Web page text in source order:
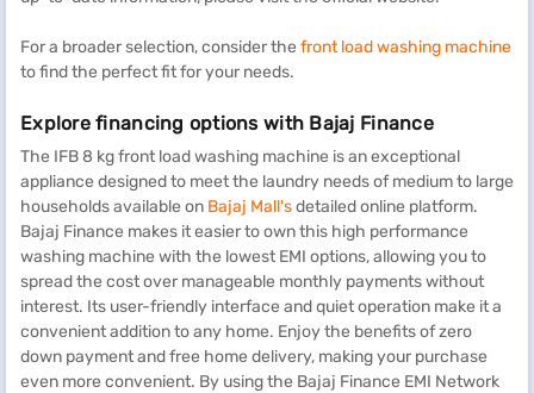
For a broader selection, consider the front load washing machine
to find the perfect fit for your needs.
Explore financing options with Bajaj Finance
The IFB 8 kg front load washing machine is an exceptional
appliance designed to meet the laundry needs of medium to large
households available on Bajaj Mall'sdetailed online platform.
Bajaj Finance makes it easier to own this high performance
washing machine with the lowest EMI options, allowing you to
spread the cost over manageable monthly payments without
interest. Its user-friendly interface and quiet operation make it a
convenient addition to any home. Enjoy the benefits of zero
down payment and free home delivery, making your purchase
even more convenient. By using the Bajaj Finance EMI Network